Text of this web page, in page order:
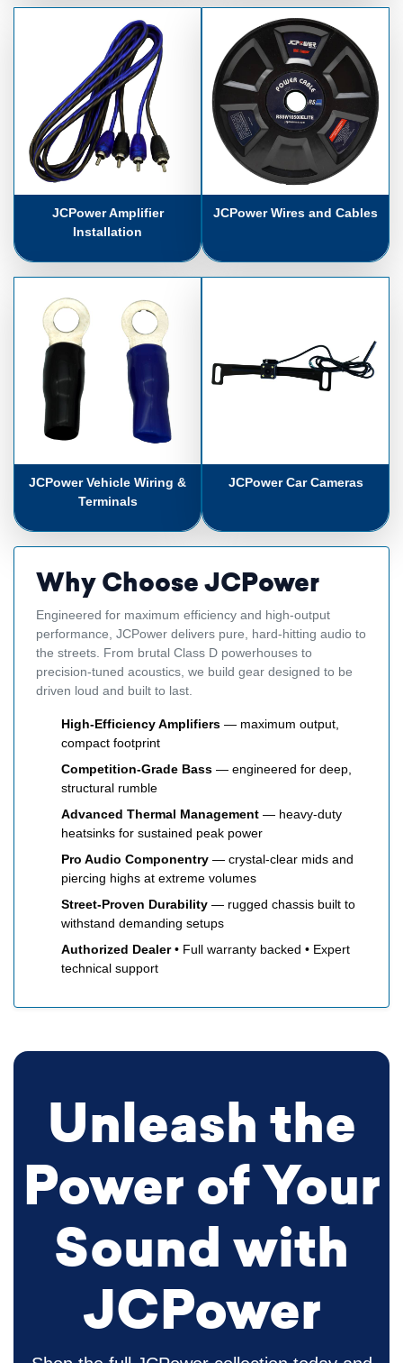
JCPower Amplifier
Installation
JCPower Wires and Cables
JCPower Vehicle Wiring &
Terminals
JCPower Car Cameras
Why Choose JCPower
Engineered for maximum efficiency and high-output
performance, JCPower delivers pure, hard-hitting audio to
the streets. From brutal Class D powerhouses to
precision-tuned acoustics, we build gear designed to be
driven loud and built to last.
High-Efficiency Amplifiers — maximum output,
compact footprint
Competition-Grade Bass — engineered for deep,
structural rumble
Advanced Thermal Management — heavy-duty
heatsinks for sustained peak power
Pro Audio Componentry — crystal-clear mids and
piercing highs at extreme volumes
Street-Proven Durability — rugged chassis built to
withstand demanding setups
Authorized Dealer• Full warranty backed • Expert
technical support
Unleash the
Power of Your
Sound with
JCPower